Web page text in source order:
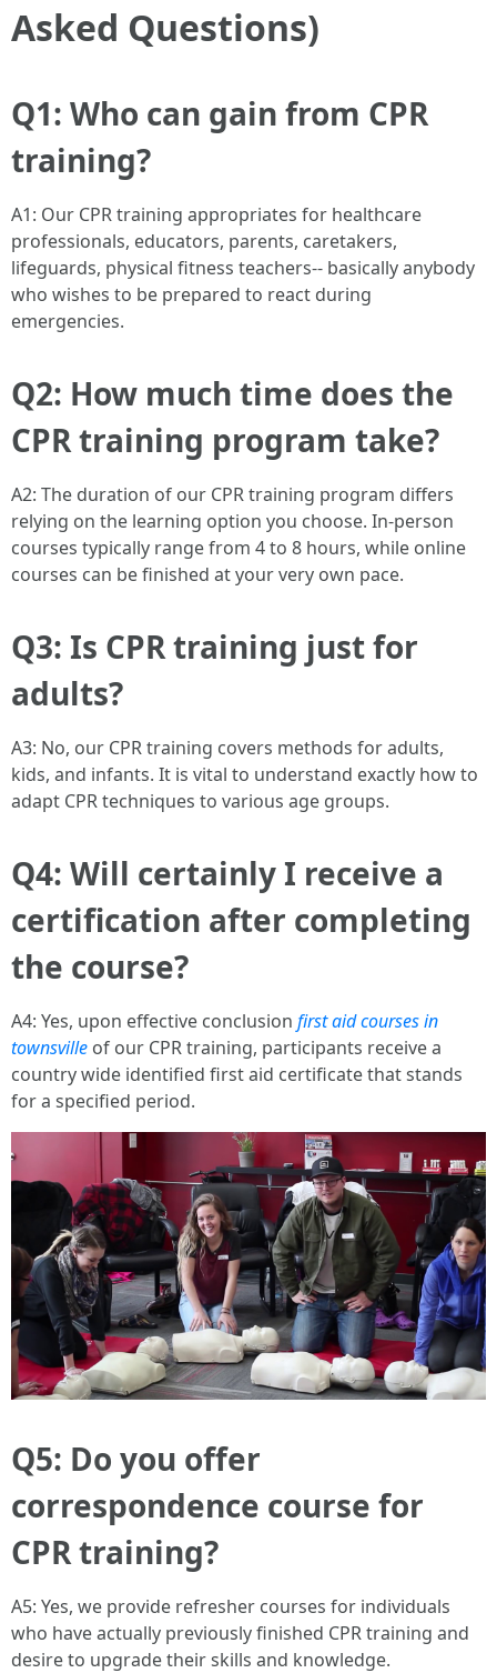
Asked Questions)
Q1: Who can gain from CPR
training?
A1: Our CPR training appropriates for healthcare
professionals, educators, parents, caretakers,
lifeguards, physical fitness teachers-- basically anybody
who wishes to be prepared to react during
emergencies.
Q2: How much time does the
CPR training program take?
A2: The duration of our CPR training program differs
relying on the learning option you choose. In-person
courses typically range from 4 to 8 hours, while online
courses can be finished at your very own pace.
Q3: Is CPR training just for
adults?
A3: No, our CPR training covers methods for adults,
kids, and infants. It is vital to understand exactly how to
adapt CPR techniques to various age groups.
Q4: Will certainly I receive a
certification after completing
the course?
A4: Yes, upon effective conclusion first aid courses in
townsville of our CPR training, participants receive a
country wide identified first aid certificate that stands
for a specified period.
Q5: Do you offer
correspondence course for
CPR training?
A5: Yes, we provide refresher courses for individuals
who have actually previously finished CPR training and
desire to upgrade their skills and knowledge.